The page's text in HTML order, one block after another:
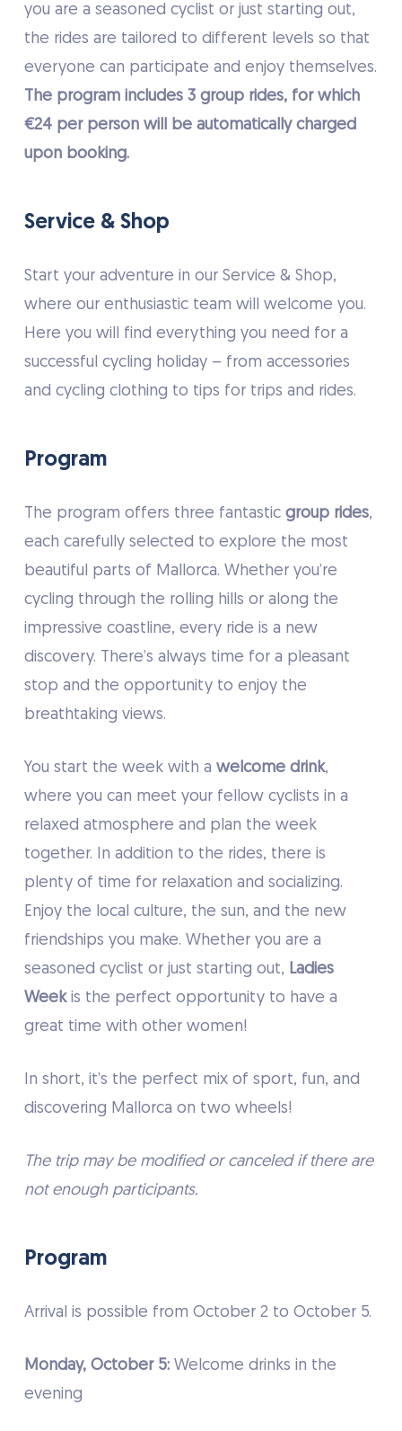
you are a seasoned cyclist or just starting out,
the rides are tailored to different levels so that
everyone can participate and enjoy themselves.
The program includes 3 group rides, for which
€24 per person will be automatically charged
upon booking.
Service & Shop
Start your adventure in our Service & Shop,
where our enthusiastic team will welcome you.
Here you will find everything you need for a
successful cycling holiday – from accessories
and cycling clothing to tips for trips and rides.
Program
The program offers three fantasticgroup rides,
each carefully selected to explore the most
beautiful parts of Mallorca. Whether you’re
cycling through the rolling hills or along the
impressive coastline, every ride is a new
discovery. There’s always time for a pleasant
stop and the opportunity to enjoy the
breathtaking views.
You start the week with awelcome drink,
where you can meet your fellow cyclists in a
relaxed atmosphere and plan the week
together. In addition to the rides, there is
plenty of time for relaxation and socializing.
Enjoy the local culture, the sun, and the new
friendships you make. Whether you are a
seasoned cyclist or just starting out, Ladies
Weekis the perfect opportunity to have a
great time with other women!
In short, it’s the perfect mix of sport, fun, and
discovering Mallorca on two wheels!
The trip may be modified or canceled if there are
not enough participants.
Program
Arrival is possible from October 2 to October 5.
Monday, October 5: Welcome drinks in the
evening